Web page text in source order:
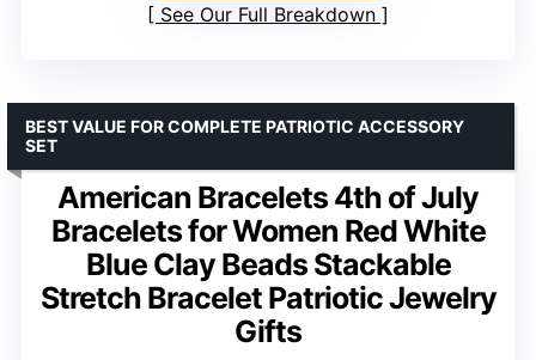
See Our Full Breakdown
American Bracelets 4th of July
Bracelets for Women Red White
Blue Clay Beads Stackable
Stretch Bracelet Patriotic Jewelry
Gifts
BEST VALUE FOR COMPLETE PATRIOTIC ACCESSORY
SET